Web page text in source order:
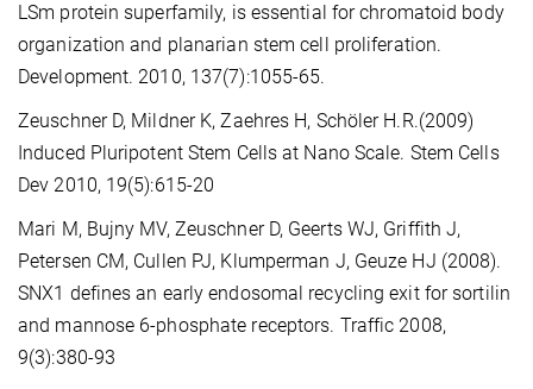
LSm protein superfamily, is essential for chromatoid body
organization and planarian stem cell proliferation.
Development. 2010, 137(7):1055-65.
Zeuschner D, Mildner K, Zaehres H, Schöler H.R.(2009)
Induced Pluripotent Stem Cells at Nano Scale. Stem Cells
Dev 2010, 19(5):615-20
Mari M, Bujny MV, Zeuschner D, Geerts WJ, Griffith J,
Petersen CM, Cullen PJ, Klumperman J, Geuze HJ (2008).
SNX1 defines an early endosomal recycling exit for sortilin
and mannose 6-phosphate receptors. Traffic 2008,
9(3):380-93